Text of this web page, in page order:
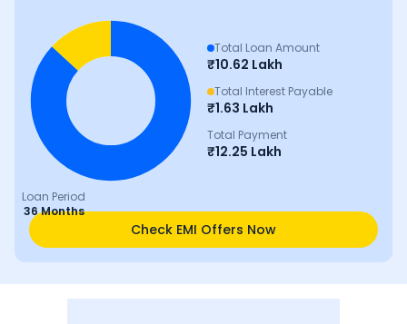
Loan Period
36 Months
Total Loan Amount
₹10.62 Lakh
Total Interest Payable
₹1.63 Lakh
Total Payment
₹12.25 Lakh
Check EMI Offers Now